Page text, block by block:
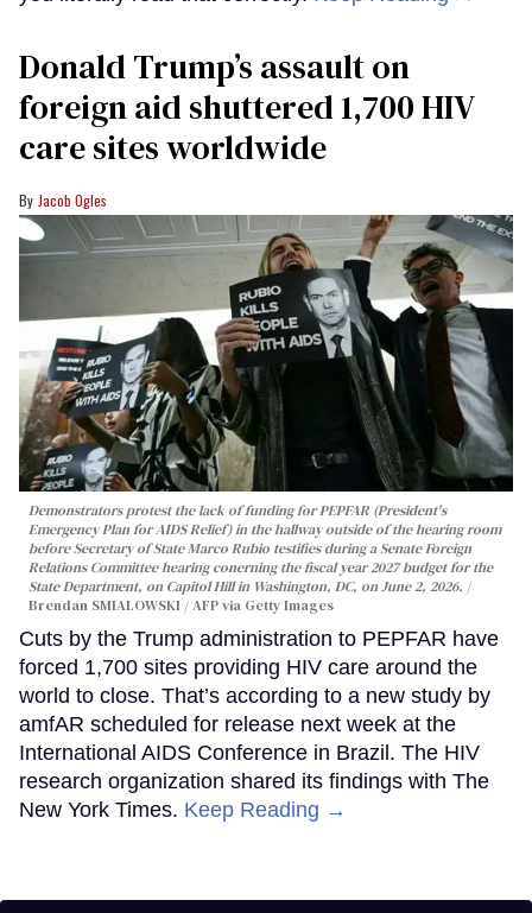
Donald Trump’s assault on
foreign aid shuttered 1,700 HIV
care sites worldwide
Jacob Ogles
Demonstrators protest the lack of funding for PEPFAR (President's
Emergency Plan for AIDS Relief) in the hallway outside of the hearing room
before Secretary of State Marco Rubio testifies during a Senate Foreign
Relations Committee hearing conerning the fiscal year 2027 budget for the
State Department, on Capitol Hill in Washington, DC, on June 2, 2026.
Brendan SMIALOWSKI / AFP via Getty Images
Cuts by the Trump administration to PEPFAR have
forced 1,700 sites providing HIV care around the
world to close. That’s according to a new study by
amfAR scheduled for release next week at the
International AIDS Conference in Brazil. The HIV
research organization shared its findings with The
New York Times. Keep Reading →